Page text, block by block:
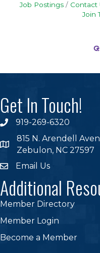
Job Postings
Contact
Join
Get In Touch!
phone919-269-6320
location
815 N. Arendell
Zebulon, NC 27597
emailEmail Us
Additional
Member Directory
Member Login
Become a Member